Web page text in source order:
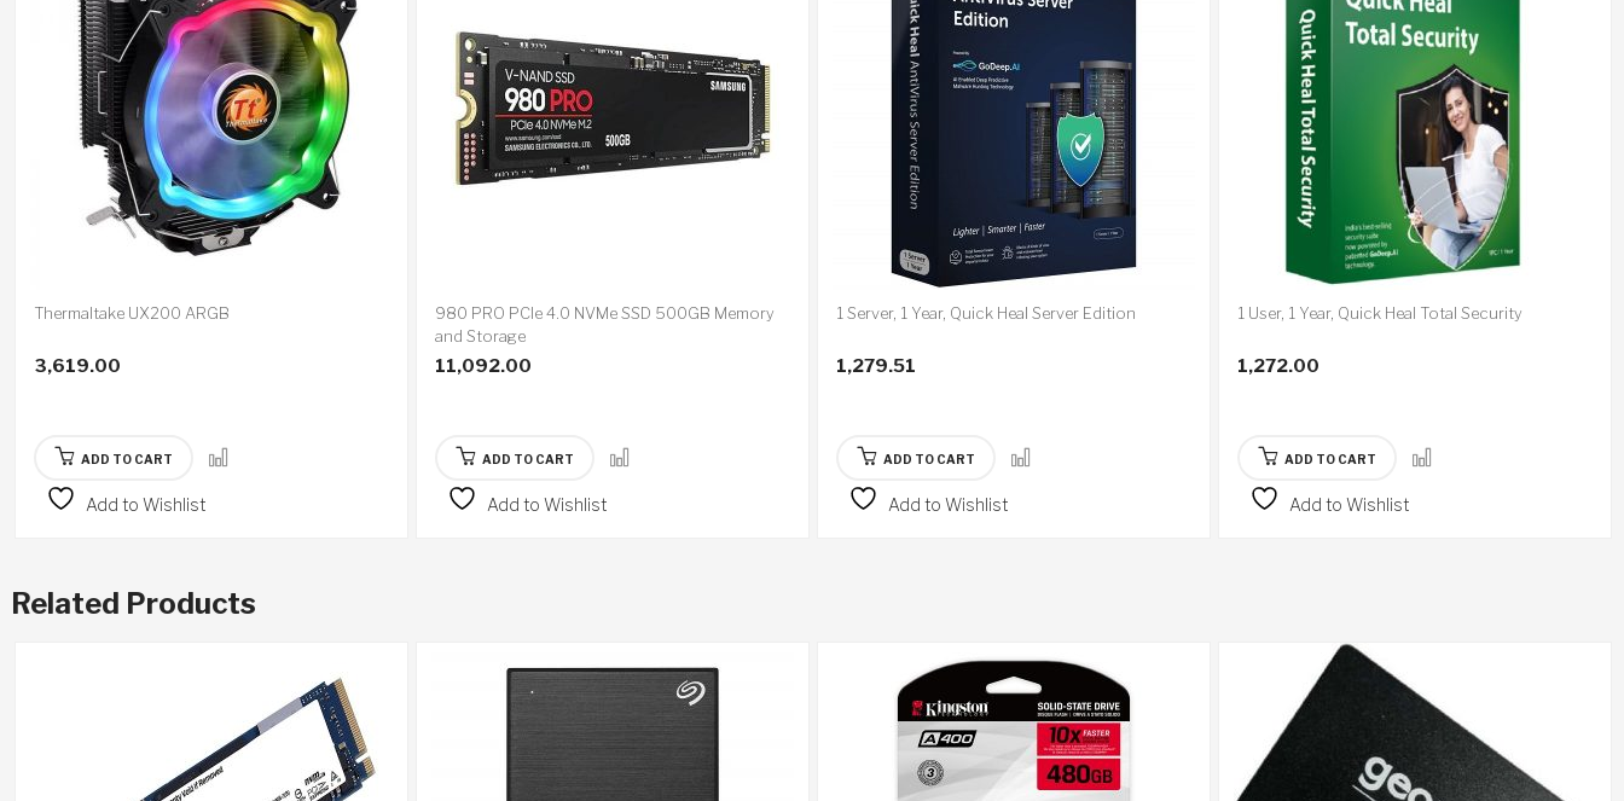
Thermaltake UX200 ARGB
3,619.00
ADD TO CART
Add to Wishlist
980 PRO PCIe 4.0 NVMe SSD 500GB Memory
and Storage
11,092.00
ADD TO CART
Add to Wishlist
1 Server, 1 Year, Quick Heal Server Edition
1,279.51
ADD TO CART
Add to Wishlist
1 User, 1 Year, Quick Heal Total Security
1,272.00
ADD TO CART
Add to Wishlist
Related Products